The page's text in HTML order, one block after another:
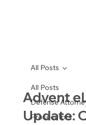
All Posts
Defense
Prosecutors
All Posts
Advent
Update: